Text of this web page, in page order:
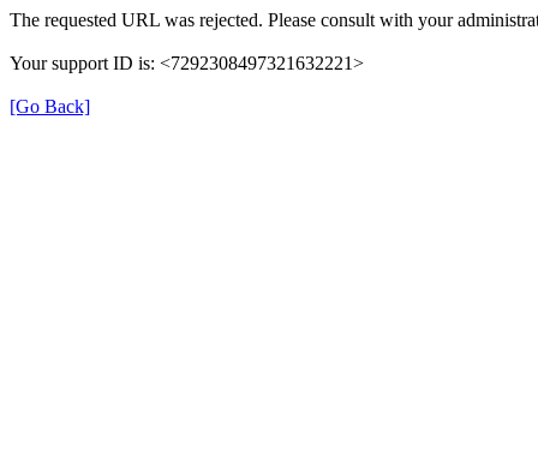
The requested URL was rejected. Please consult with your
Your support ID is: <7292308497321632221>
[Go Back]